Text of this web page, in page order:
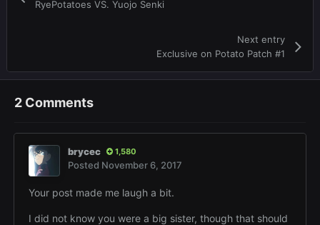
RyePotatoes VS. Yuojo Senki
Next entry
Exclusive on Potato Patch #1
2 Comments
brycec 1,580
Posted November 6, 2017
Your post made me laugh a bit.
I did not know you were a big sister, though that should